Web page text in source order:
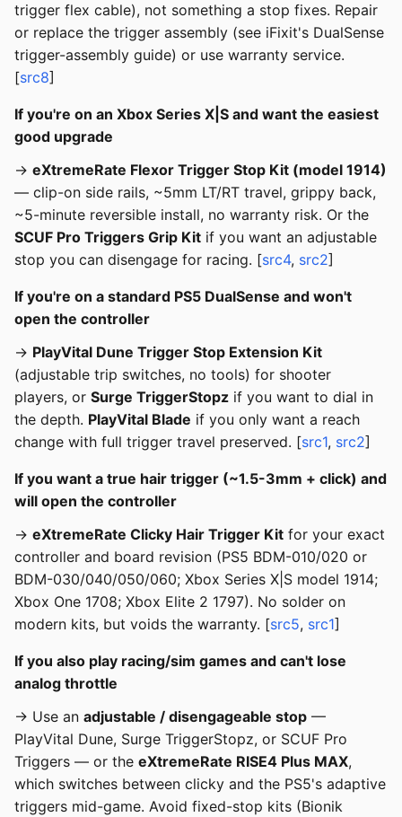
trigger flex cable), not something a stop fixes. Repair
or replace the trigger assembly (see iFixit's DualSense
trigger-assembly guide) or use warranty service.
[src8]
If you're on an Xbox Series X|S and want the easiest
good upgrade
→ eXtremeRate Flexor Trigger Stop Kit (model 1914)
— clip-on side rails, ~5mm LT/RT travel, grippy back,
~5-minute reversible install, no warranty risk. Or the
SCUF Pro Triggers Grip Kit if you want an adjustable
stop you can disengage for racing. [src4, src2]
If you're on a standard PS5 DualSense and won't
open the controller
→ PlayVital Dune Trigger Stop Extension Kit
(adjustable trip switches, no tools) for shooter
players, or Surge TriggerStopz if you want to dial in
the depth. PlayVital Blade if you only want a reach
change with full trigger travel preserved. [src1, src2]
If you want a true hair trigger (~1.5-3mm + click) and
will open the controller
→ eXtremeRate Clicky Hair Trigger Kit for your exact
controller and board revision (PS5 BDM-010/020 or
BDM-030/040/050/060; Xbox Series X|S model 1914;
Xbox One 1708; Xbox Elite 2 1797). No solder on
modern kits, but voids the warranty. [src5, src1]
If you also play racing/sim games and can't lose
analog throttle
→ Use an adjustable / disengageable stop —
PlayVital Dune, Surge TriggerStopz, or SCUF Pro
Triggers — or the eXtremeRate RISE4 Plus MAX,
which switches between clicky and the PS5's adaptive
triggers mid-game. Avoid fixed-stop kits (Bionik